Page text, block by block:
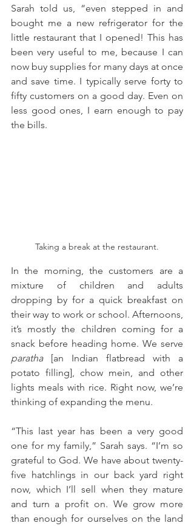
Sarah told us, “even stepped in and
bought me a new refrigerator for the
little restaurant that I opened! This has
been very useful to me, because I can
now buy supplies for many days at once
and save time. I typically serve forty to
fifty customers on a good day. Even on
less good ones, I earn enough to pay
the bills.
Taking a break at the restaurant.
In the morning, the customers are a
mixture of children and adults
dropping by for a quick breakfast on
their way to work or school. Afternoons,
it’s mostly the children coming for a
paratha [an Indian flatbread with a
potato filling], chow mein, and other
lights meals with rice. Right now, we’re
thinking of expanding the menu.
“This last year has been a very good
one for my family,” Sarah says. “I’m so
grateful to God. We have about twenty-
five hatchlings in our back yard right
now, which I’ll sell when they mature
and turn a profit on. We grow more
than enough for ourselves on the land